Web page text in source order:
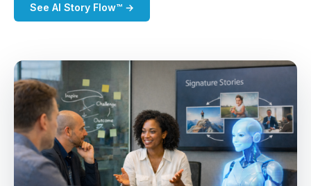
See AI Story Flow™ →